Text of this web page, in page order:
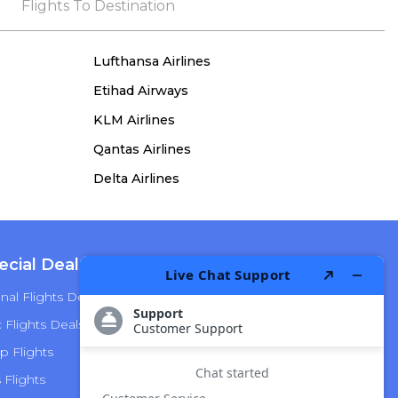
the process, she remained true to her word,
Flights To Destination
Lufthansa Airlines
Etihad Airways
KLM Airlines
Qantas Airlines
Delta Airlines
Deals
Flights Deals
Deals
Flights
Flights
American Airlines
Delta Airlines
Hawaiian Airlines